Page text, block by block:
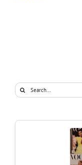
Search
for: